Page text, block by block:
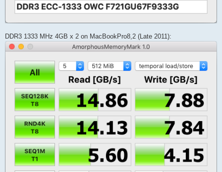
DDR3 1333 MHz 4GB x 2 on MacBookPro8,2 (Late 2011):